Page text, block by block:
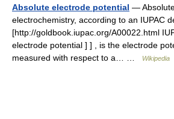
Absolute electrode potential —
electrochemistry, according to an IUPAC
[http://goldbook.iupac.org/A00022.html
electrode potential ] ] , is the electrode
measured with respect to a… …
Wikipedia